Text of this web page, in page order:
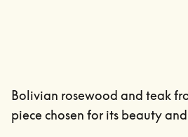
Bolivian rosewood and teak
piece chosen for its beauty